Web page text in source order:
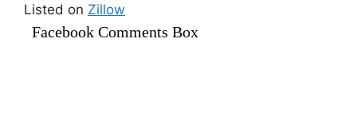
Listed on Zillow
Facebook Comments Box